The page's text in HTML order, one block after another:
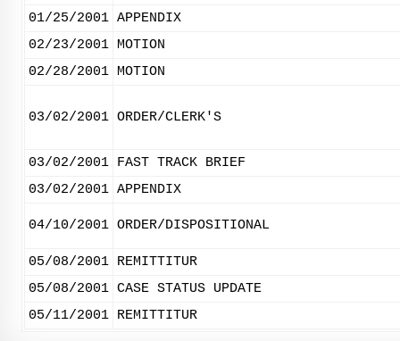
01/25/2001 APPENDIX
02/23/2001 MOTION
02/28/2001 MOTION
03/02/2001 ORDER/CLERK'S
03/02/2001 FAST TRACK BRIEF
03/02/2001 APPENDIX
04/10/2001 ORDER/DISPOSITIONAL
05/08/2001 REMITTITUR
05/08/2001 CASE STATUS UPDATE
05/11/2001 REMITTITUR